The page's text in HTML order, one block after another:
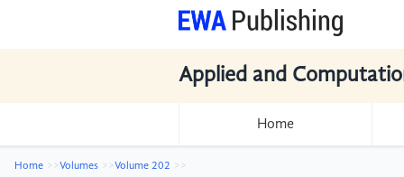
Applied and
Home
Home Volumes
Volume 202